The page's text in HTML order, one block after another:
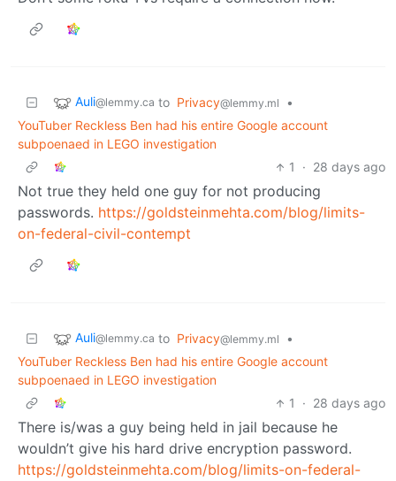
Auli@lemmy.ca to Privacy@lemmy.ml
•
YouTuber Reckless Ben had his entire Google account
subpoenaed in LEGO investigation
1
· 28 days ago
Not true they held one guy for not producing
passwords. https://goldsteinmehta.com/blog/limits-
on-federal-civil-contempt
Auli@lemmy.ca to Privacy@lemmy.ml
•
YouTuber Reckless Ben had his entire Google account
subpoenaed in LEGO investigation
1
· 28 days ago
There is/was a guy being held in jail because he
wouldn’t give his hard drive encryption password.
https://goldsteinmehta.com/blog/limits-on-federal-